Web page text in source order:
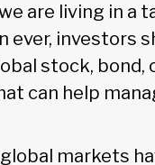
are living in a
ever, investors
stock, bond,
can help
markets